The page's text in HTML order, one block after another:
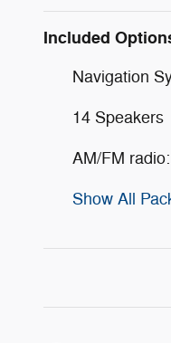
Included
Navigation
14 Speakers
AM/FM
Show All